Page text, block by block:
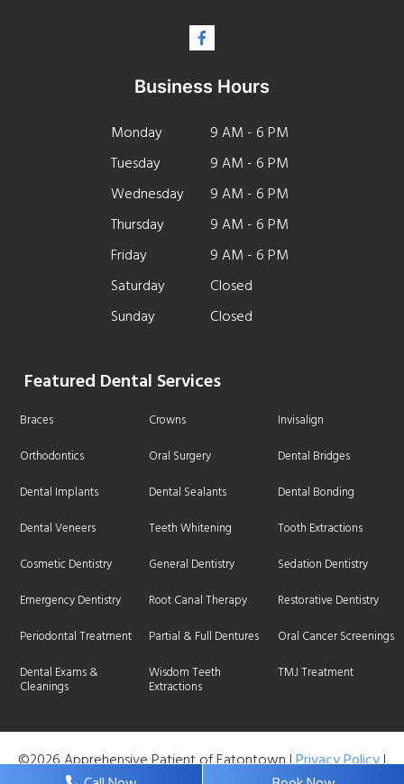
Business Hours
Monday
9 AM - 6 PM
Tuesday
9 AM - 6 PM
Wednesday
9 AM - 6 PM
Thursday
9 AM - 6 PM
Friday
9 AM - 6 PM
Saturday
Closed
Sunday
Closed
Featured Dental Services
Braces Crowns
Invisalign
Orthodontics
Oral Surgery
Dental Bridges
Dental Implants
Dental Sealants
Dental Bonding
Dental Veneers
Teeth Whitening
Tooth Extractions
Cosmetic Dentistry
General Dentistry
Sedation Dentistry
Emergency Dentistry
Root Canal Therapy
Restorative Dentistry
Periodontal Treatment
Partial & Full Dentures
Oral Cancer Screenings
Dental Exams &
Cleanings
Wisdom Teeth
Extractions
TMJ Treatment
©2026 Apprehensive Patient of Eatontown |Privacy Policy|